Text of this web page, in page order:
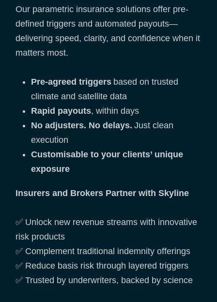
Our parametric insurance solutions offer pre-
defined triggers and automated payouts—
delivering speed, clarity, and confidence when it
matters most.
Pre-agreed triggers based on trusted
climate and satellite data
Rapid payouts, within days
No adjusters. No delays. Just clean
execution
Customisable to your clients’ unique
exposure
Insurers and Brokers Partner with Skyline
✅ Unlock new revenue streams with innovative
risk products
✅ Complement traditional indemnity offerings
✅ Reduce basis risk through layered triggers
✅ Trusted by underwriters, backed by science